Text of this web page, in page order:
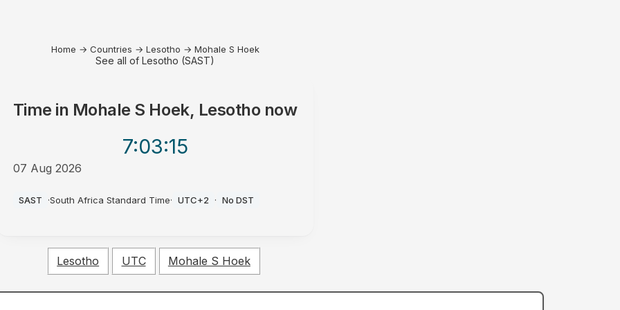
Home → Countries → Lesotho → Mohale S Hoek
See all of Lesotho (SAST)
Time in Mohale S Hoek, Lesotho now
7:03:15
07 Aug 2026
SAST ·South Africa Standard Time· UTC+2 · No DST
Lesotho UTC Mohale S Hoek